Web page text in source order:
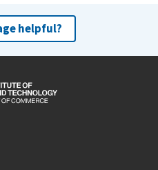
helpful?